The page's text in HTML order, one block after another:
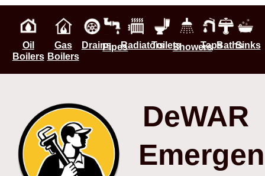
Oil
Boilers
Gas
Boilers
DrainsPipesRadiatorsToiletsShowersTapsBathsSinks
DeWAR